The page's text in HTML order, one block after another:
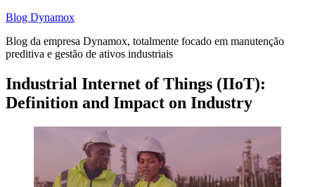
Skip
content
Blog Dynamox
Blog da empresa Dynamox, totalmente focado em manutenção
preditiva e gestão de ativos industriais
Industrial Internet of Things (IIoT):
Definition and Impact on Industry